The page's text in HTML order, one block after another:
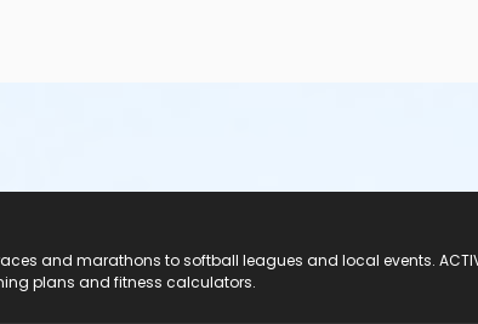
and marathons to softball leagues and local events.
plans and fitness calculators.